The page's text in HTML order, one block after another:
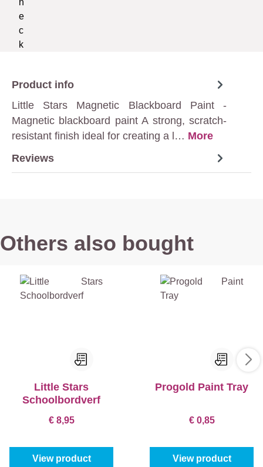
Product info
Little Stars Magnetic Blackboard Paint -
Magnetic blackboard paint A strong, scratch-
resistant finish ideal for creating a l… More
Reviews
Others also bought
Little Stars
Schoolbordverf
€ 8,95
View product
Progold Paint Tray
€ 0,85
View product